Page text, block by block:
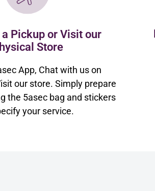
Pickup or Visit our
Store
App, Chat with us on
our store. Simply prepare
the 5asec bag and stickers
your service.